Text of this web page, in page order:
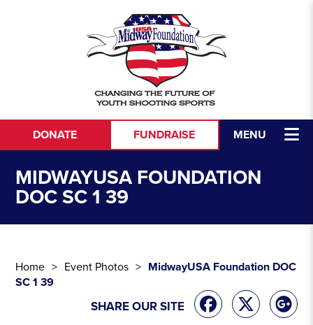
MENU
DONATE FUNDRAISE
MIDWAYUSA FOUNDATION
DOC SC 1 39
Home Event Photos
MidwayUSA Foundation DOC
SC 1 39
SHARE OUR SITE